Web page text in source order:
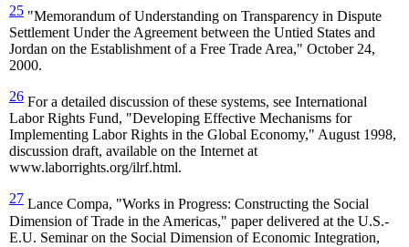
25 "Memorandum of Understanding on Transparency in Dispute
Settlement Under the Agreement between the Untied States and
Jordan on the Establishment of a Free Trade Area," October 24,
2000.
26 For a detailed discussion of these systems, see International
Labor Rights Fund, "Developing Effective Mechanisms for
Implementing Labor Rights in the Global Economy," August 1998,
discussion draft, available on the Internet at
www.laborrights.org/ilrf.html.
27 Lance Compa, "Works in Progress: Constructing the Social
Dimension of Trade in the Americas," paper delivered at the U.S.-
E.U. Seminar on the Social Dimension of Economic Integration,